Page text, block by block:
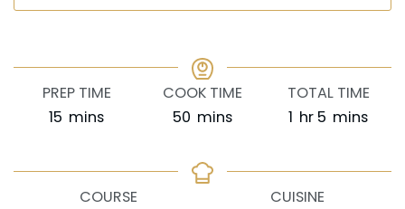
PREP TIME
15 minutes
mins
COOK TIME
50minutes
mins
TOTAL TIME
1 hour
hr 5 minutes
mins
COURSE
CUISINE